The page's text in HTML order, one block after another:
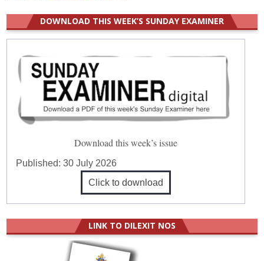
DOWNLOAD THIS WEEK’S SUNDAY EXAMINER
Download this week’s issue
Published:30 July 2026
Click to download
LINK TO DILEXIT NOS